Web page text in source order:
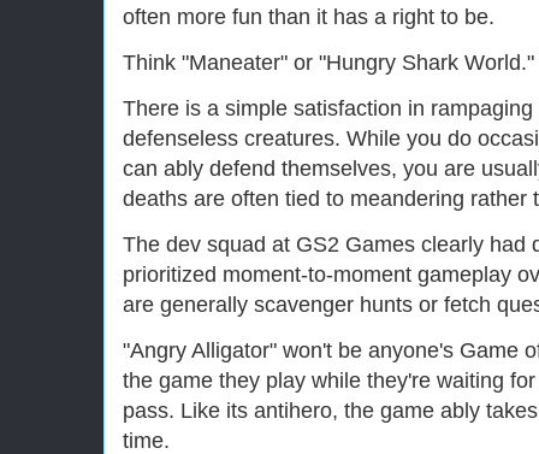
often more fun than it has a right to be.
Think "Maneater" or "Hungry Shark World."
There is a simple satisfaction in
defenseless creatures. While you do
can ably defend themselves, you are
deaths are often tied to meandering rather
The dev squad at GS2 Games clearly had
prioritized moment-to-moment gameplay
are generally scavenger hunts or fetch
"Angry Alligator" won't be anyone's Game
the game they play while they're waiting
pass. Like its antihero, the game ably
time.